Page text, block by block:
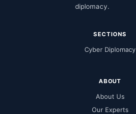
diplomacy.
SECTIONS
Cyber Diplomacy
ABOUT
About Us
Our Experts